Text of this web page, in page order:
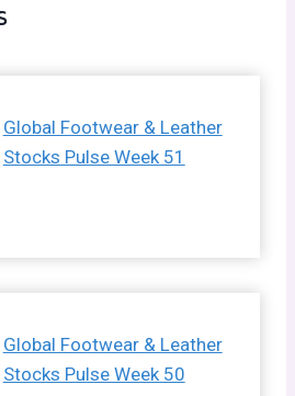
Global Footwear & Leather
Stocks Pulse Week 51
Global Footwear & Leather
Stocks Pulse Week 50